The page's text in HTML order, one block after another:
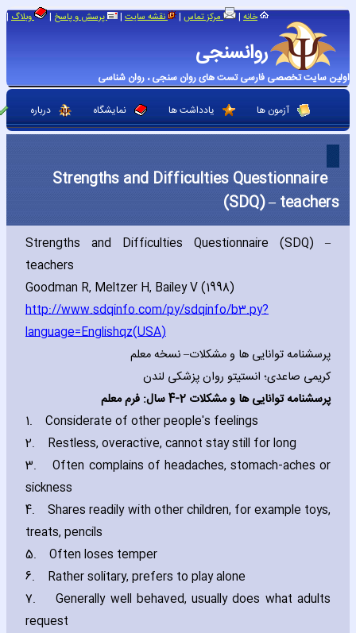
روانسنجی
اولین سایت تخصصی فارسی تست های روان سنجی ، روان شناسی
خانه | مرکز تماس | نقشه سایت | پرسش و پاسخ | وبلاگ |
آزمون ها یادداشت ها نمایشگاه درباره
Strengths and Difficulties Questionnaire
(SDQ) – teachers
Strengths and Difficulties Questionnaire (SDQ) –
teachers
Goodman R‚ Meltzer H‚ Bailey V (1998)
http://www.sdqinfo.com/py/sdqinfo/b3.py?
language=Englishqz(USA)
پرسشنامه توانایی ها و مشكلات– نسخه معلم
کریمی صاعدی؛ انستیتو روان پزشکی لندن
پرسشنامه توانایی ها و مشكلات
1.
Considerate of other people's feelings
2.
Restless‚ overactive‚ cannot stay still for long
3.
Often complains of headaches‚ stomach-aches or
sickness
4.
Shares readily with other children‚ for example toys‚
treats‚ pencils
5.
Often loses temper
6.
Rather solitary‚ prefers to play alone
7.
Generally well behaved‚ usually does what adults
request